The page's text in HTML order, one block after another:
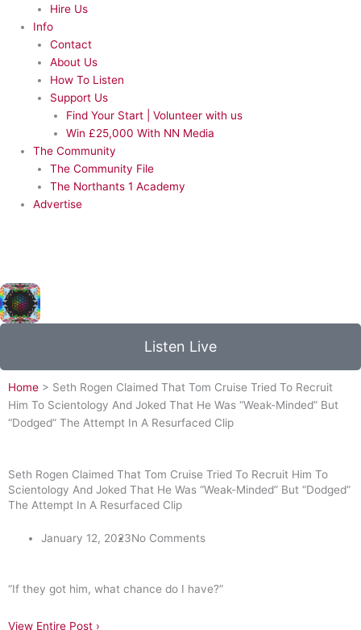
Hire Us
Info
Contact
About Us
How To Listen
Support Us
Find Your Start | Volunteer with us
Win £25,000 With NN Media
The Community
The Community File
The Northants 1 Academy
Advertise
Listen Live
Home > Seth Rogen Claimed That Tom Cruise Tried To Recruit
Him To Scientology And Joked That He Was “Weak-Minded” But
“Dodged” The Attempt In A Resurfaced Clip
Seth Rogen Claimed That Tom Cruise Tried To Recruit Him To
Scientology And Joked That He Was “Weak-Minded” But “Dodged”
The Attempt In A Resurfaced Clip
January 12, 2023No Comments
“If they got him, what chance do I have?”
View Entire Post ›